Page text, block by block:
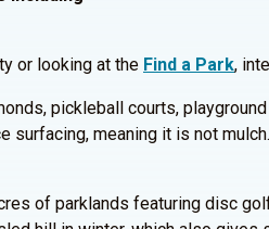
or looking at the Find a Park,
pickleball courts,
meaning it is not
of parklands featuring disc